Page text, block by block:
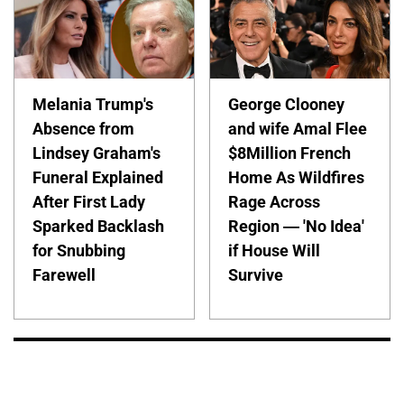
Melania Trump's
Absence from
Lindsey Graham's
Funeral Explained
After First Lady
Sparked Backlash
for Snubbing
Farewell
George Clooney
and wife Amal Flee
$8Million French
Home As Wildfires
Rage Across
Region — 'No Idea'
if House Will
Survive